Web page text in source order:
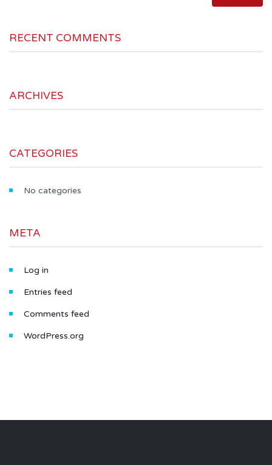
RECENT COMMENTS
ARCHIVES
CATEGORIES
No categories
META
Log in
Entries feed
Comments feed
WordPress.org